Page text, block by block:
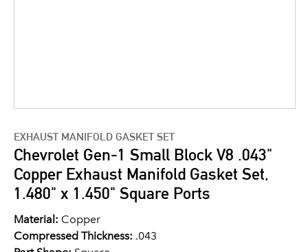
EXHAUST MANIFOLD GASKET SET
Chevrolet Gen-1 Small Block V8 .043"
Copper Exhaust Manifold Gasket Set,
1.480" x 1.450" Square Ports
Material: Copper
Compressed Thickness: .043